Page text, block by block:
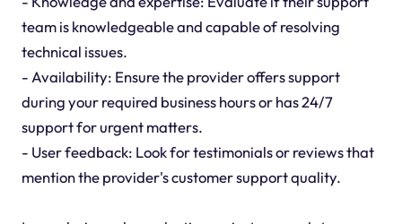
team is knowledgeable and capable of resolving
technical issues.
- Availability: Ensure the provider offers support
during your required business hours or has 24/7
support for urgent matters.
- User feedback: Look for testimonials or reviews that
mention the provider's customer support quality.